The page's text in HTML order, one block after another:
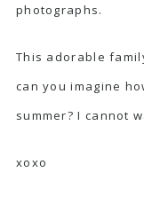
photographs.
This adorable
can you imagine
summer? I cannot
xoxo